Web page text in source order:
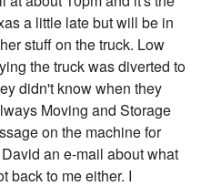
a little late but will be in
stuff on the truck. Low
the truck was diverted to
didn't know when they
Moving and Storage
on the machine for
an e-mail about what
back to me either. I